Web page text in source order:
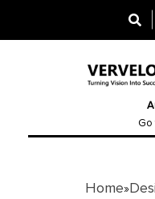
Design
Go
Home»